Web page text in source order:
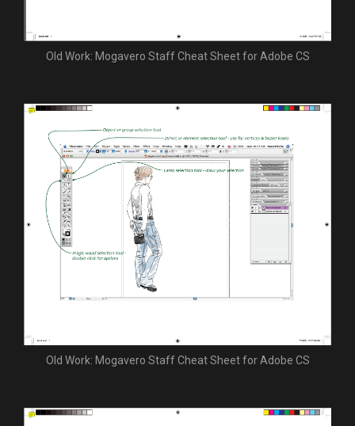
Old Work: Mogavero Staff Cheat Sheet for Adobe CS
Old Work: Mogavero Staff Cheat Sheet for Adobe CS